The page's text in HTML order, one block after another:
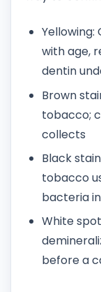
with age,
dentin
Brown
tobacco;
collects
Black
tobacco
bacteria
White
before a